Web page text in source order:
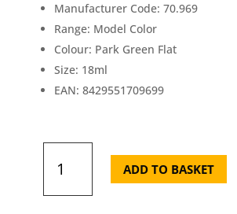
Manufacturer Code: 70.969
Range: Model Color
Colour: Park Green Flat
Size: 18ml
EAN: 8429551709699
Color
Park
ADD TO BASKET